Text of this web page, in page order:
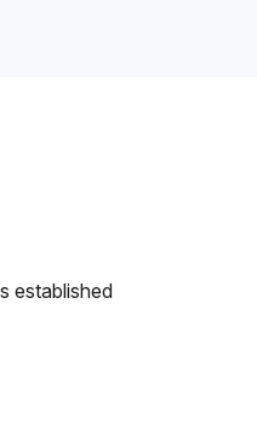
established